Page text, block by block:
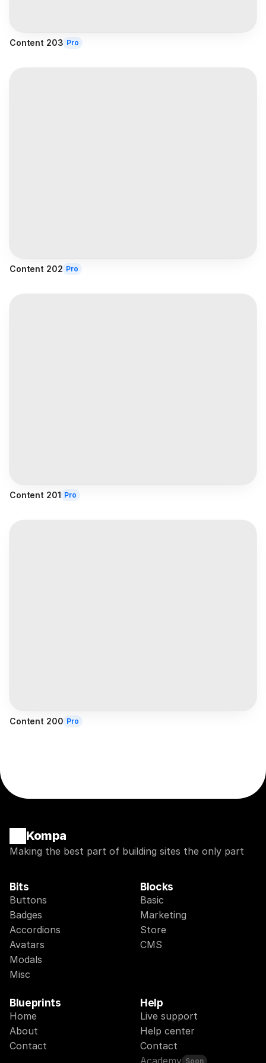
Content 203 Pro
Content 202 Pro
Content 201 Pro
Content 200 Pro
Kompa
Making the best part of building sites the only part
Bits
Buttons
Badges
Accordions
Avatars
Modals
Misc
Blocks
Basic
Marketing
Store
CMS
Blueprints
Home
About
Contact
Help
Live support
Help center
Contact
Academy Soon